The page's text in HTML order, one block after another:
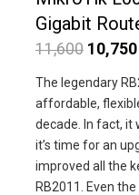
Gigabit
11,600 Original
price
was:
₹11,600.
10,750
The legendary
affordable,
decade. In fact, it
it’s time for an
improved all the
RB2011. Even